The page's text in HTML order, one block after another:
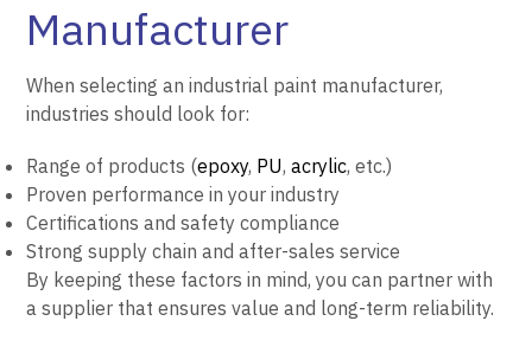
Manufacturer
When selecting an industrial paint manufacturer,
industries should look for:
Range of products (epoxy, PU,acrylic, etc.)
Proven performance in your industry
Certifications and safety compliance
Strong supply chain and after-sales service
By keeping these factors in mind, you can partner with
a supplier that ensures value and long-term reliability.